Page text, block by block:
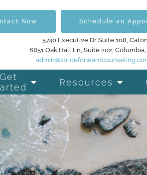
Get
Resources
Now Schedule an
5740 Executive Dr Suite 108,
6851 Oak Hall Ln, Suite 202,